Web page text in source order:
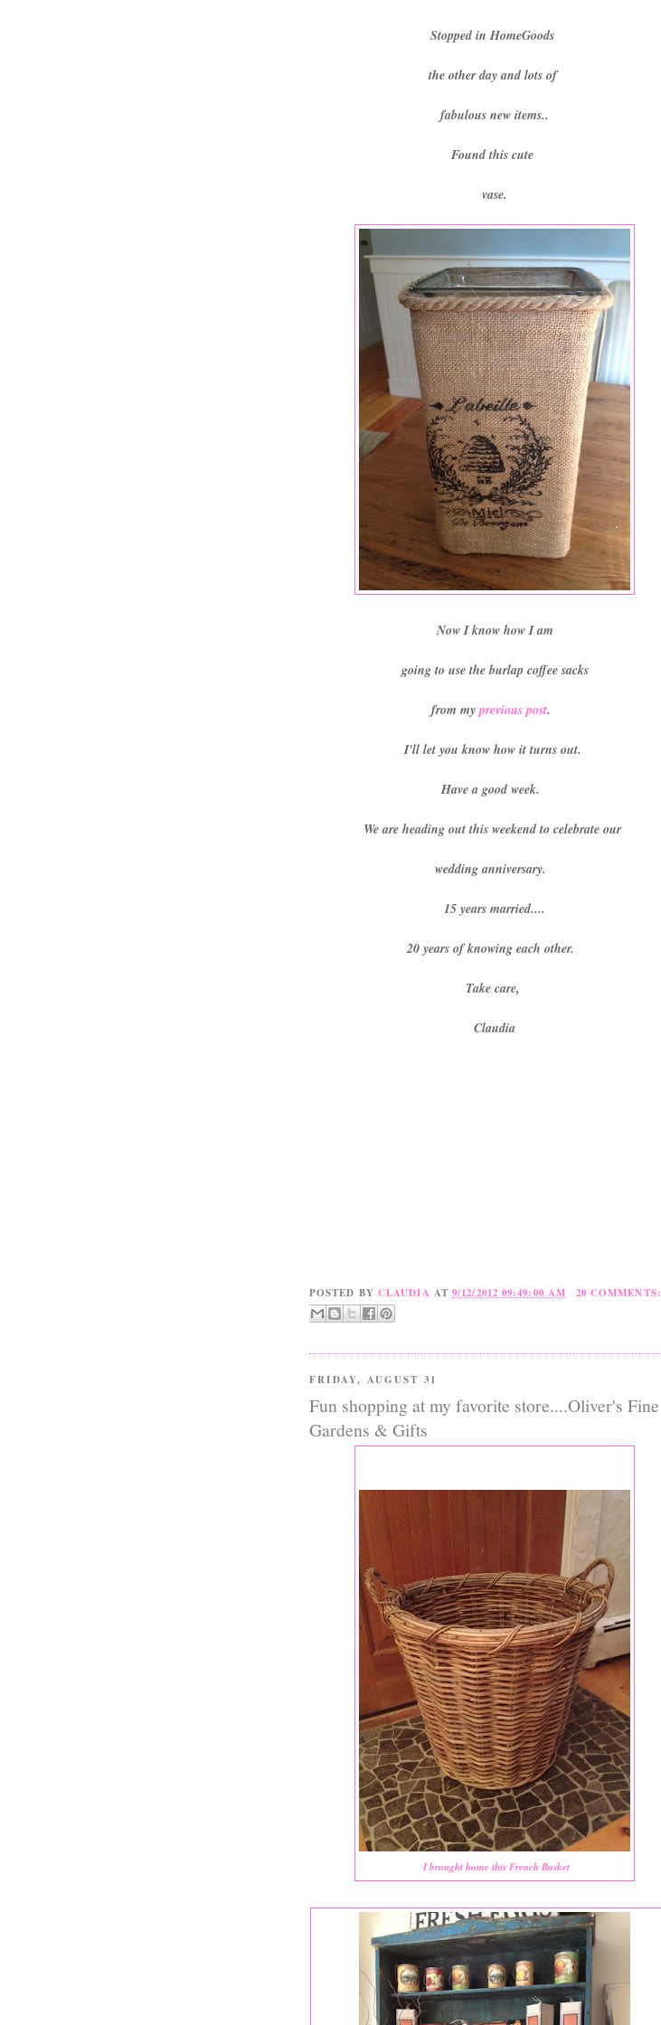
Stopped in HomeGoods
the other day and lots of
fabulous new items..
Found this cute
vase.
Now I know how I am
going to use the burlap coffee sacks
from my previous post.
I'll let you know how it turns out.
Have a good week.
We are heading out this weekend to celebrate our
wedding anniversary.
15 years married....
20 years of knowing each other.
Take care,
Claudia
POSTED BY CLAUDIA AT9/12/2012 09:49:00 AM 20 COMMENTS:
FRIDAY, AUGUST 31
Fun shopping at my favorite store....Oliver's Fine
Gardens & Gifts
I brought home this French Basket